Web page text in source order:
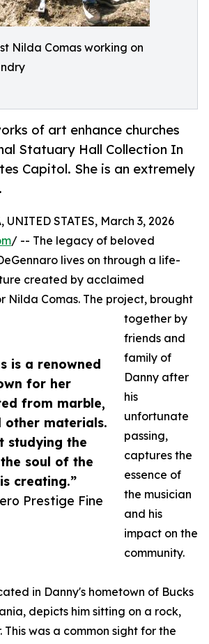
Nilda Comas working on
of art enhance churches
Statuary Hall Collection In
Capitol. She is an extremely
is a renowned
for her
from marble,
other materials.
studying the
soul of the
creating.”
Prestige Fine
UNITED STATES, March 3, 2026
/ -- The legacy of beloved
lives on through a life-
created by acclaimed
Nilda Comas. The project, brought
together by
friends and
family of
Danny after
his
unfortunate
passing,
captures the
essence of
the musician
and his
impact on the
community.
in Danny's hometown of Bucks
depicts him sitting on a rock,
This was a common sight for the